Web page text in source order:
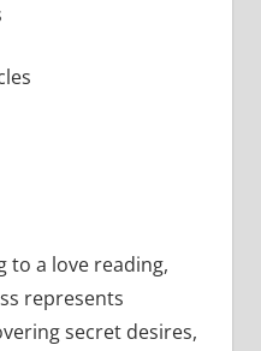
to a love reading,
represents
secret desires,